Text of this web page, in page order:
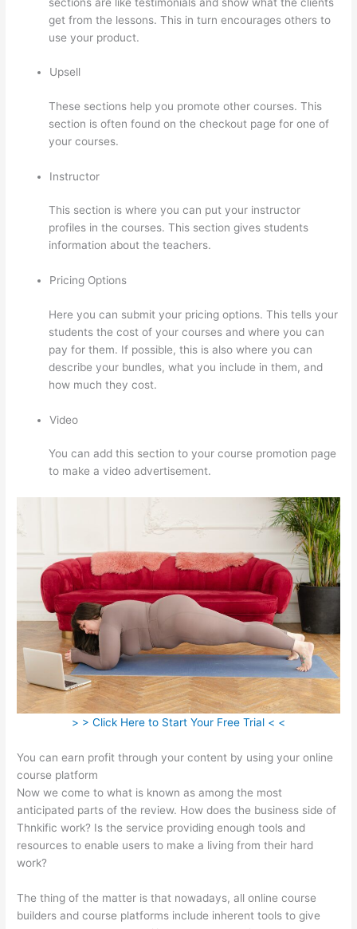
get from the lessons. This in turn encourages others to
use your product.
Upsell
These sections help you promote other courses. This
section is often found on the checkout page for one of
your courses.
Instructor
This section is where you can put your instructor
profiles in the courses. This section gives students
information about the teachers.
Pricing Options
Here you can submit your pricing options. This tells your
students the cost of your courses and where you can
pay for them. If possible, this is also where you can
describe your bundles, what you include in them, and
how much they cost.
Video
You can add this section to your course promotion page
to make a video advertisement.
> > Click Here to Start Your Free Trial < <
You can earn profit through your content by using your online
course platform
Now we come to what is known as among the most
anticipated parts of the review. How does the business side of
Thnkific work? Is the service providing enough tools and
resources to enable users to make a living from their hard
work?
The thing of the matter is that nowadays, all online course
builders and course platforms include inherent tools to give